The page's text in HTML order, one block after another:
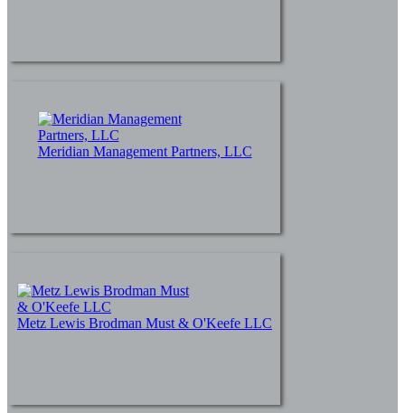
Meridian Management Partners, LLC
Metz Lewis Brodman Must & O'Keefe LLC